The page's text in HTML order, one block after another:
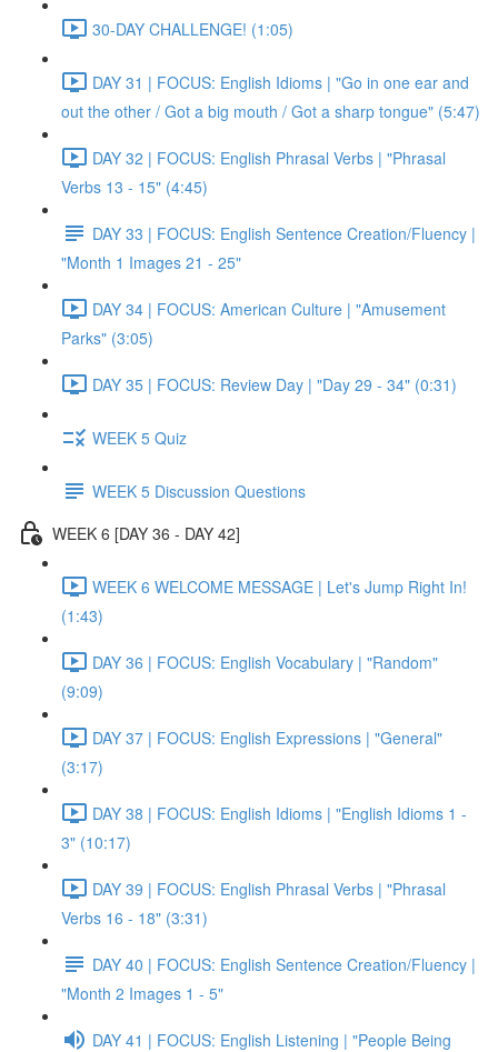
30-DAY CHALLENGE! (1:05)
DAY 31 | FOCUS: English Idioms | "Go in one ear and
out the other / Got a big mouth / Got a sharp tongue" (5:47)
DAY 32 | FOCUS: English Phrasal Verbs | "Phrasal
Verbs 13 - 15" (4:45)
DAY 33 | FOCUS: English Sentence Creation/Fluency |
"Month 1 Images 21 - 25"
DAY 34 | FOCUS: American Culture | "Amusement
Parks" (3:05)
DAY 35 | FOCUS: Review Day | "Day 29 - 34" (0:31)
WEEK 5 Quiz
WEEK 5 Discussion Questions
WEEK 6 [DAY 36 - DAY 42]
WEEK 6 WELCOME MESSAGE | Let's Jump Right In!
(1:43)
DAY 36 | FOCUS: English Vocabulary | "Random"
(9:09)
DAY 37 | FOCUS: English Expressions | "General"
(3:17)
DAY 38 | FOCUS: English Idioms | "English Idioms 1 -
3" (10:17)
DAY 39 | FOCUS: English Phrasal Verbs | "Phrasal
Verbs 16 - 18" (3:31)
DAY 40 | FOCUS: English Sentence Creation/Fluency |
"Month 2 Images 1 - 5"
DAY 41 | FOCUS: English Listening | "People Being